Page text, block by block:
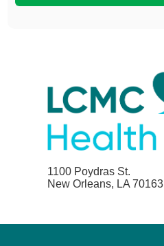
1100 Poydras St.
New Orleans, LA 70163